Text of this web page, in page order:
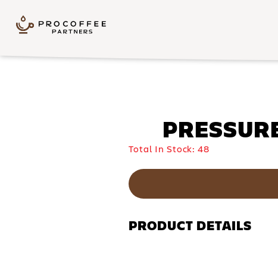
Skip to content
Total In Stock:48
PRODUCT DETAILS